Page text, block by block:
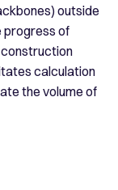
outside
progress of
calculation
the volume of